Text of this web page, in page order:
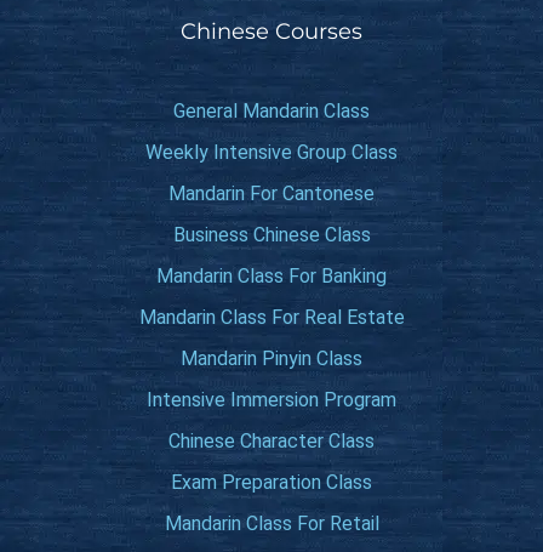
Chinese Courses
General Mandarin Class
Weekly Intensive Group Class
Mandarin For Cantonese
Business Chinese Class
Mandarin Class For Banking
Mandarin Class For Real Estate
Mandarin Pinyin Class
Intensive Immersion Program
Chinese Character Class
Exam Preparation Class
Mandarin Class For Retail